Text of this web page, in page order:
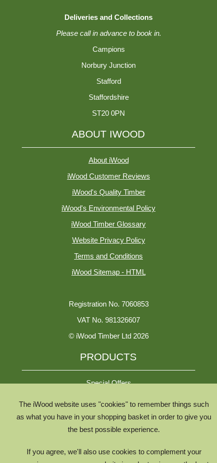
The iWood website uses "cookies" to remember things such
as what you have in your shopping basket in order to give you
the best possible experience.
If you agree, we'll also use cookies to complement your
Deliveries and Collections
Please call in advance to book in.
Campions
Norbury Junction
Stafford
Staffordshire
ST20 0PN
ABOUT IWOOD
About iWood
iWood Customer Reviews
iWood's Quality Timber
iWood's Environmental Policy
iWood Timber Glossary
Website Privacy Policy
Terms and Conditions
iWood Sitemap - HTML
Registration No. 7060853
VAT No. 981326607
© iWood Timber Ltd 2026
PRODUCTS
Special Offers
All Species
All Product Types